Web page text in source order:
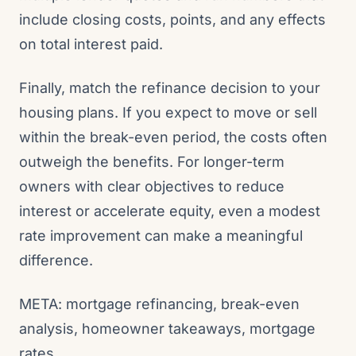
include closing costs, points, and any effects
on total interest paid.
Finally, match the refinance decision to your
housing plans. If you expect to move or sell
within the break-even period, the costs often
outweigh the benefits. For longer-term
owners with clear objectives to reduce
interest or accelerate equity, even a modest
rate improvement can make a meaningful
difference.
META: mortgage refinancing, break-even
analysis, homeowner takeaways, mortgage